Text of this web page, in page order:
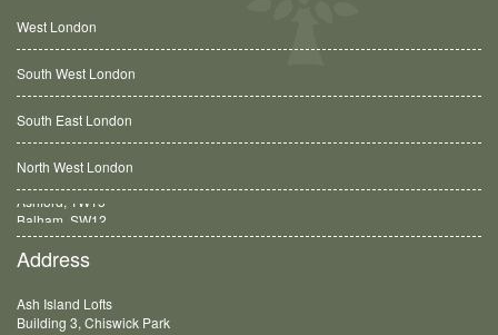
West London
South West London
South East London
North West London
Balham, SW12
Address
Ash Island Lofts
Building 3, Chiswick Park